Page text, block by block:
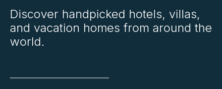
Discover handpicked hotels, villas,
and vacation homes from around the
world.